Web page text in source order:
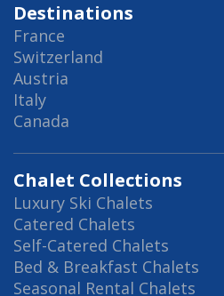
Destinations
France
Switzerland
Austria
Italy
Canada
Chalet Collections
Luxury Ski Chalets
Catered Chalets
Self-Catered Chalets
Bed & Breakfast Chalets
Seasonal Rental Chalets